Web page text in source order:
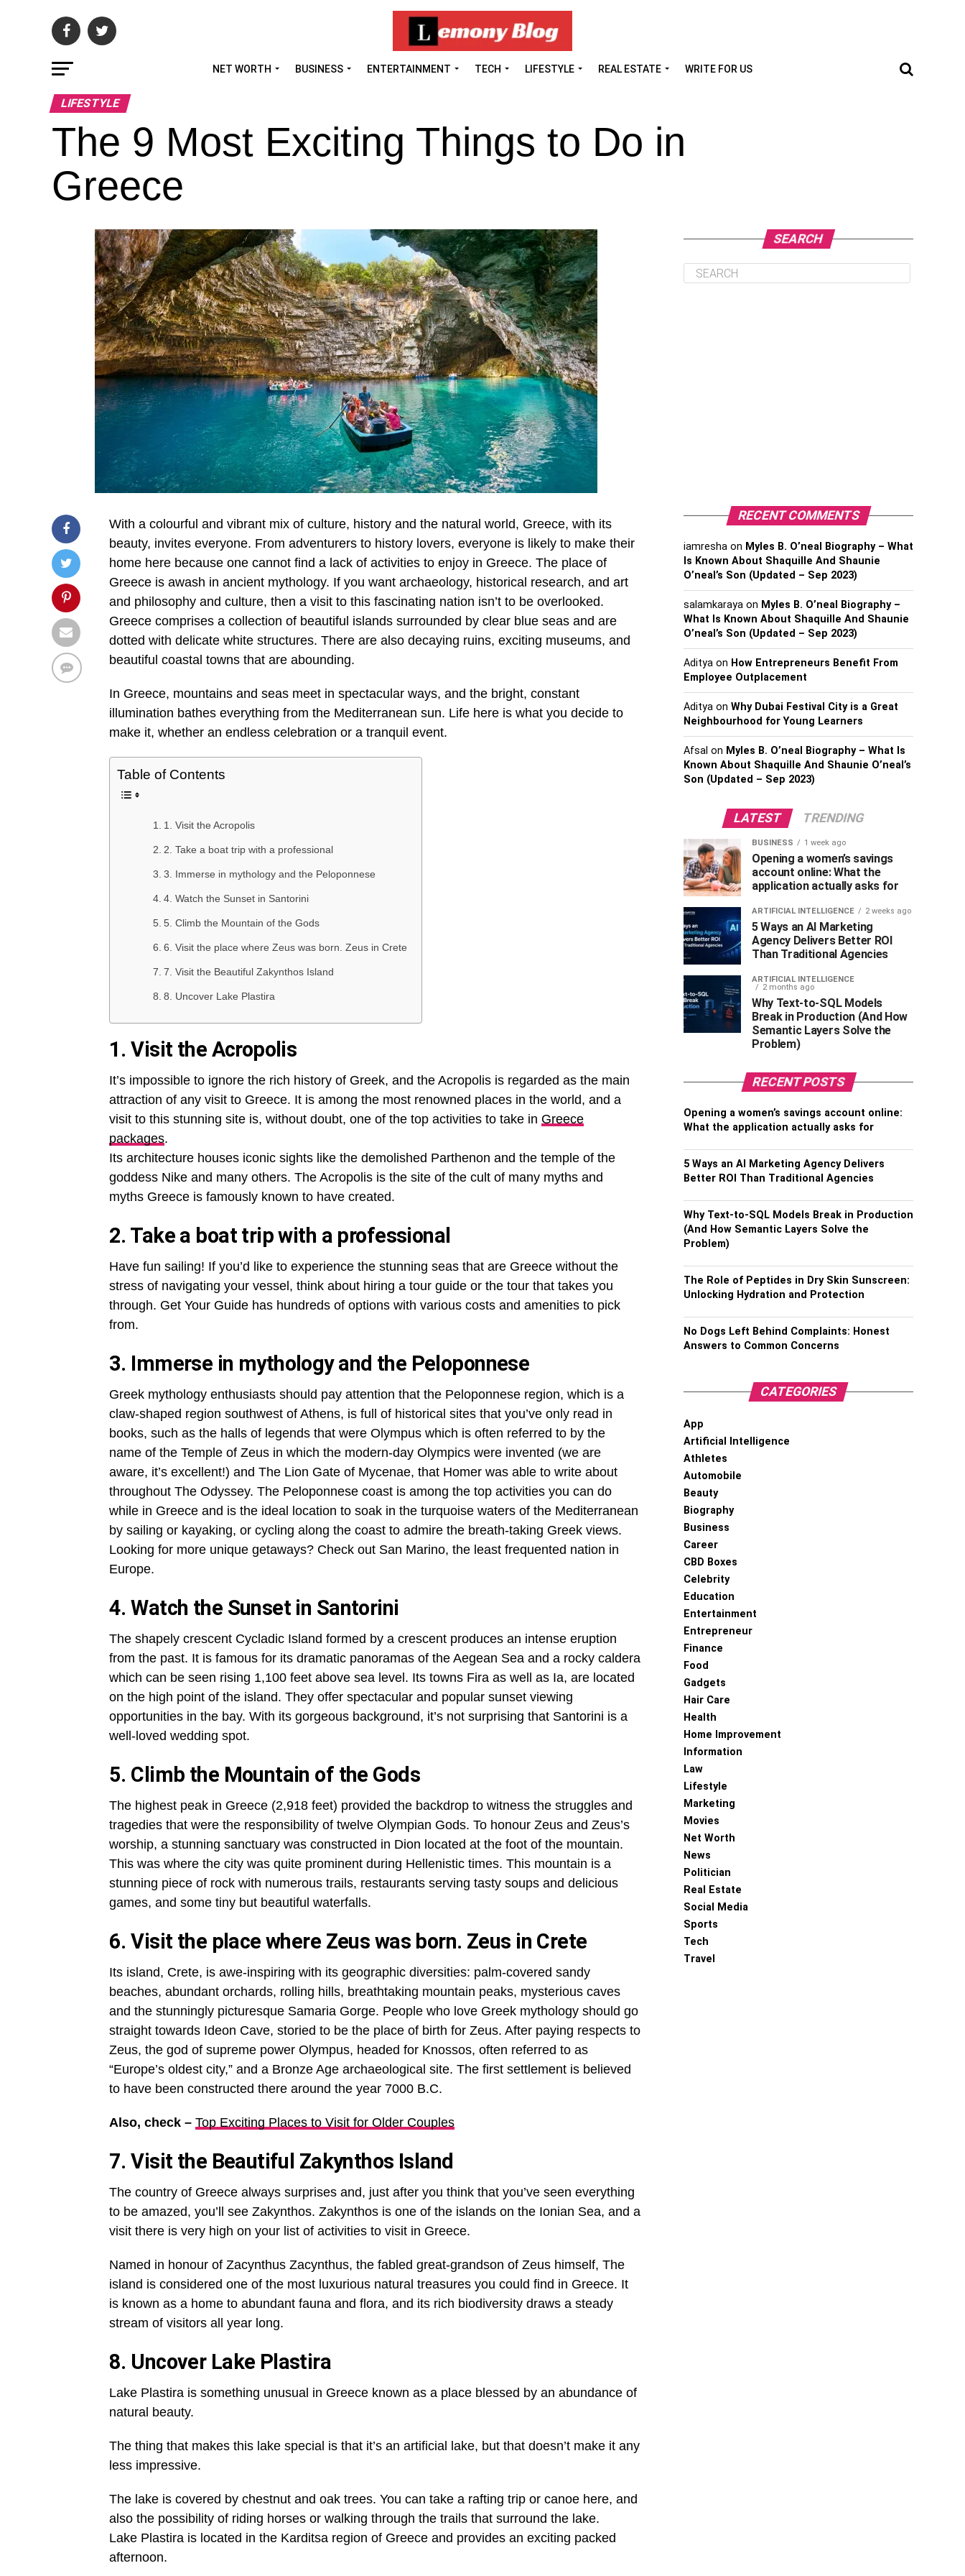
NET WORTH BUSINESS ENTERTAINMENT TECH LIFESTYLE REAL ESTATE WRITE FOR US
LIFESTYLE
The 9 Most Exciting Things to Do in
Greece
With a colourful and vibrant mix of culture, history and the natural world, Greece, with its
beauty, invites everyone. From adventurers to history lovers, everyone is likely to make their
home here because one cannot find a lack of activities to enjoy in Greece. The place of
Greece is awash in ancient mythology. If you want archaeology, historical research, and art
and philosophy and culture, then a visit to this fascinating nation isn’t to be overlooked.
Greece comprises a collection of beautiful islands surrounded by clear blue seas and are
dotted with delicate white structures. There are also decaying ruins, exciting museums, and
beautiful coastal towns that are abounding.
In Greece, mountains and seas meet in spectacular ways, and the bright, constant
illumination bathes everything from the Mediterranean sun. Life here is what you decide to
make it, whether an endless celebration or a tranquil event.
Table of Contents
1. Visit the Acropolis
2. Take a boat trip with a professional
3. Immerse in mythology and the Peloponnese
4. Watch the Sunset in Santorini
5. Climb the Mountain of the Gods
6. Visit the place where Zeus was born. Zeus in Crete
7. Visit the Beautiful Zakynthos Island
8. Uncover Lake Plastira
1. Visit the Acropolis
It’s impossible to ignore the rich history of Greek, and the Acropolis is regarded as the main
attraction of any visit to Greece. It is among the most renowned places in the world, and a
visit to this stunning site is, without doubt, one of the top activities to take in Greece
packages.
Its architecture houses iconic sights like the demolished Parthenon and the temple of the
goddess Nike and many others. The Acropolis is the site of the cult of many myths and
myths Greece is famously known to have created.
2. Take a boat trip with a professional
Have fun sailing! If you’d like to experience the stunning seas that are Greece without the
stress of navigating your vessel, think about hiring a tour guide or the tour that takes you
through. Get Your Guide has hundreds of options with various costs and amenities to pick
from.
3. Immerse in mythology and the Peloponnese
Greek mythology enthusiasts should pay attention that the Peloponnese region, which is a
claw-shaped region southwest of Athens, is full of historical sites that you’ve only read in
books, such as the halls of legends that were Olympus which is often referred to by the
name of the Temple of Zeus in which the modern-day Olympics were invented (we are
aware, it’s excellent!) and The Lion Gate of Mycenae, that Homer was able to write about
throughout The Odyssey. The Peloponnese coast is among the top activities you can do
while in Greece and is the ideal location to soak in the turquoise waters of the Mediterranean
by sailing or kayaking, or cycling along the coast to admire the breath-taking Greek views.
Looking for more unique getaways? Check out San Marino, the least frequented nation in
Europe.
4. Watch the Sunset in Santorini
The shapely crescent Cycladic Island formed by a crescent produces an intense eruption
from the past. It is famous for its dramatic panoramas of the Aegean Sea and a rocky caldera
which can be seen rising 1,100 feet above sea level. Its towns Fira as well as Ia, are located
on the high point of the island. They offer spectacular and popular sunset viewing
opportunities in the bay. With its gorgeous background, it’s not surprising that Santorini is a
well-loved wedding spot.
5. Climb the Mountain of the Gods
The highest peak in Greece (2,918 feet) provided the backdrop to witness the struggles and
tragedies that were the responsibility of twelve Olympian Gods. To honour Zeus and Zeus’s
worship, a stunning sanctuary was constructed in Dion located at the foot of the mountain.
This was where the city was quite prominent during Hellenistic times. This mountain is a
stunning piece of rock with numerous trails, restaurants serving tasty soups and delicious
games, and some tiny but beautiful waterfalls.
6. Visit the place where Zeus was born. Zeus in Crete
Its island, Crete, is awe-inspiring with its geographic diversities: palm-covered sandy
beaches, abundant orchards, rolling hills, breathtaking mountain peaks, mysterious caves
and the stunningly picturesque Samaria Gorge. People who love Greek mythology should go
straight towards Ideon Cave, storied to be the place of birth for Zeus. After paying respects to
Zeus, the god of supreme power Olympus, headed for Knossos, often referred to as
“Europe’s oldest city,” and a Bronze Age archaeological site. The first settlement is believed
to have been constructed there around the year 7000 B.C.
Also, check – Top Exciting Places to Visit for Older Couples
7. Visit the Beautiful Zakynthos Island
The country of Greece always surprises and, just after you think that you’ve seen everything
to be amazed, you’ll see Zakynthos. Zakynthos is one of the islands on the Ionian Sea, and a
visit there is very high on your list of activities to visit in Greece.
Named in honour of Zacynthus Zacynthus, the fabled great-grandson of Zeus himself, The
island is considered one of the most luxurious natural treasures you could find in Greece. It
is known as a home to abundant fauna and flora, and its rich biodiversity draws a steady
stream of visitors all year long.
8. Uncover Lake Plastira
Lake Plastira is something unusual in Greece known as a place blessed by an abundance of
natural beauty.
The thing that makes this lake special is that it’s an artificial lake, but that doesn’t make it any
less impressive.
The lake is covered by chestnut and oak trees. You can take a rafting trip or canoe here, and
also the possibility of riding horses or walking through the trails that surround the lake.
Lake Plastira is located in the Karditsa region of Greece and provides an exciting packed
afternoon.
SEARCH
RECENT COMMENTS
iamresha on Myles B. O’neal Biography – What
Is Known About Shaquille And Shaunie
O’neal’s Son (Updated – Sep 2023)
salamkaraya on Myles B. O’neal Biography –
What Is Known About Shaquille And Shaunie
O’neal’s Son (Updated – Sep 2023)
Aditya on How Entrepreneurs Benefit From
Employee Outplacement
Aditya on Why Dubai Festival City is a Great
Neighbourhood for Young Learners
Afsal on Myles B. O’neal Biography – What Is
Known About Shaquille And Shaunie O’neal’s
Son (Updated – Sep 2023)
LATEST TRENDING
BUSINESS 1 week ago
Opening a women’s savings
account online: What the
application actually asks for
ARTIFICIAL INTELLIGENCE 2 weeks ago
5 Ways an AI Marketing
Agency Delivers Better ROI
Than Traditional Agencies
ARTIFICIAL INTELLIGENCE
2 months ago
Why Text-to-SQL Models
Break in Production (And How
Semantic Layers Solve the
Problem)
RECENT POSTS
Opening a women’s savings account online:
What the application actually asks for
5 Ways an AI Marketing Agency Delivers
Better ROI Than Traditional Agencies
Why Text-to-SQL Models Break in Production
(And How Semantic Layers Solve the
Problem)
The Role of Peptides in Dry Skin Sunscreen:
Unlocking Hydration and Protection
No Dogs Left Behind Complaints: Honest
Answers to Common Concerns
CATEGORIES
App
Artificial Intelligence
Athletes
Automobile
Beauty
Biography
Business
Career
CBD Boxes
Celebrity
Education
Entertainment
Entrepreneur
Finance
Food
Gadgets
Hair Care
Health
Home Improvement
Information
Law
Lifestyle
Marketing
Movies
Net Worth
News
Politician
Real Estate
Social Media
Sports
Tech
Travel